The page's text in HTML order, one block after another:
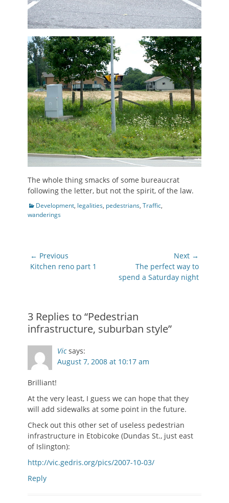
The whole thing smacks of some bureaucrat
following the letter, but not the spirit, of the law.
Categories
Development, legalities, pedestrians, Traffic,
wanderings
Post
navigation
← Previous
Previous
Kitchen reno part 1
Next →
post:
The perfect way to
spend a Saturday night
3 Replies to “Pedestrian
infrastructure, suburban style”
Vic says:
August 7, 2008 at 10:17 am
Brilliant!
At the very least, I guess we can hope that they
will add sidewalks at some point in the future.
Check out this other set of useless pedestrian
infrastructure in Etobicoke (Dundas St., just east
of Islington):
http://vic.gedris.org/pics/2007-10-03/
Reply